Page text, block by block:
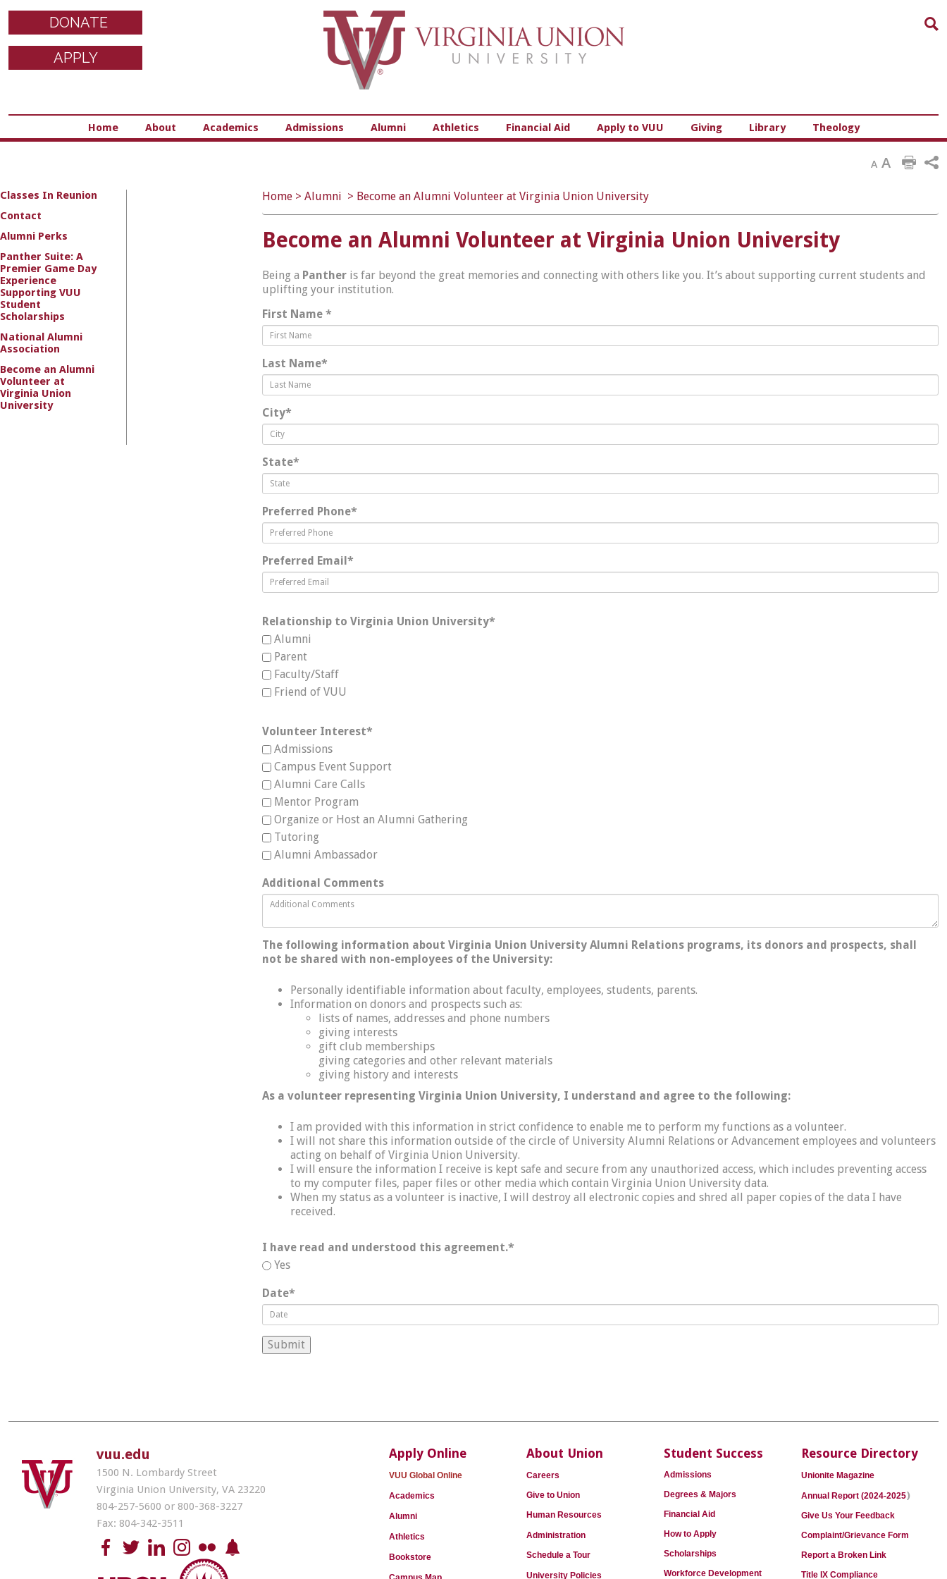
Virginia Union University
DONATE
APPLY
Home About Academics Admissions Alumni Athletics Financial Aid Apply to VUU Giving Library Theology
A A
Home > Alumni > Become an Alumni Volunteer at Virginia Union University
Become an Alumni Volunteer at Virginia Union University
Being a Panther is far beyond the great memories and connecting with others like you. It’s about supporting current students and
uplifting your institution.
First Name *
Last Name*
City*
State*
Preferred Phone*
Preferred Email*
Relationship to Virginia Union University*
Alumni
Parent
Faculty/Staff
Friend of VUU
Volunteer Interest*
Admissions
Campus Event Support
Alumni Care Calls
Mentor Program
Organize or Host an Alumni Gathering
Tutoring
Alumni Ambassador
Additional Comments
The following information about Virginia Union University Alumni Relations programs, its donors and prospects, shall
not be shared with non-employees of the University:
Personally identifiable information about faculty, employees, students, parents.
Information on donors and prospects such as:
lists of names, addresses and phone numbers
giving interests
gift club memberships
giving categories and other relevant materials
giving history and interests
As a volunteer representing Virginia Union University, I understand and agree to the following:
I am provided with this information in strict confidence to enable me to perform my functions as a volunteer.
I will not share this information outside of the circle of University Alumni Relations or Advancement employees and volunteers
acting on behalf of Virginia Union University.
I will ensure the information I receive is kept safe and secure from any unauthorized access, which includes preventing access
to my computer files, paper files or other media which contain Virginia Union University data.
When my status as a volunteer is inactive, I will destroy all electronic copies and shred all paper copies of the data I have
received.
I have read and understood this agreement.*
Yes
Date*
Classes In Reunion
Contact
Alumni Perks
Panther Suite: A
Premier Game Day
Experience
Supporting VUU
Student
Scholarships
National Alumni
Association
Become an Alumni
Volunteer at
Virginia Union
University
vuu.edu
1500 N. Lombardy Street
Virginia Union University, VA 23220
804-257-5600 or 800-368-3227
Fax: 804-342-3511
Apply Online
VUU Global Online
Academics
Alumni
Athletics
Bookstore
About Union
Careers
Give to Union
Human Resources
Administration
Schedule a Tour
University Policies
Student Success
Admissions
Degrees & Majors
Financial Aid
How to Apply
Scholarships
Workforce Development
Resource Directory
Unionite Magazine
Annual Report (2024-2025)
Give Us Your Feedback
Complaint/Grievance Form
Report a Broken Link
Title IX Compliance